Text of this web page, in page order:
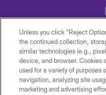
© 2026 Minnesota Vikings
Unless you click “Reject
the continued collection,
similar technologies (e.g.,
device, and browser. Cookies
used for a variety of purposes
navigation, analyzing site
marketing and advertising